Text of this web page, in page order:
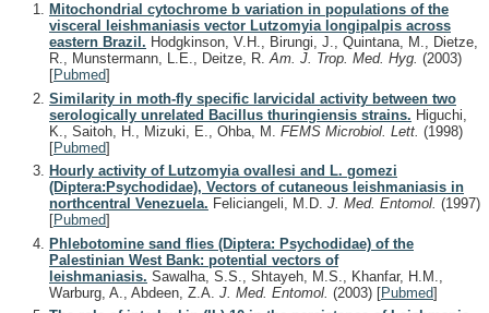
Mitochondrial cytochrome b variation in populations of the
visceral leishmaniasis vector Lutzomyia longipalpis across
eastern Brazil. Hodgkinson, V.H., Birungi, J., Quintana, M., Dietze,
R., Munstermann, L.E., Deitze, R.Am. J. Trop. Med. Hyg. (2003)
[Pubmed]
Similarity in moth-fly specific larvicidal activity between two
serologically unrelated Bacillus thuringiensis strains. Higuchi,
K., Saitoh, H., Mizuki, E., Ohba, M. FEMS Microbiol. Lett. (1998)
[Pubmed]
Hourly activity of Lutzomyia ovallesi and L. gomezi
(Diptera:Psychodidae), Vectors of cutaneous leishmaniasis in
northcentral Venezuela. Feliciangeli, M.D. J. Med. Entomol. (1997)
[Pubmed]
Phlebotomine sand flies (Diptera: Psychodidae) of the
Palestinian West Bank: potential vectors of
leishmaniasis. Sawalha, S.S., Shtayeh, M.S., Khanfar, H.M.,
Warburg, A., Abdeen, Z.A. J. Med. Entomol. (2003) [Pubmed]